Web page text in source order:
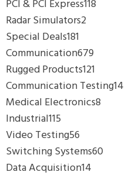
PCI & PCI Express118
Radar Simulators2
Special Deals181
Communication679
Rugged Products121
Communication Testing14
Medical Electronics8
Industrial115
Video Testing56
Switching Systems60
Data Acquisition14